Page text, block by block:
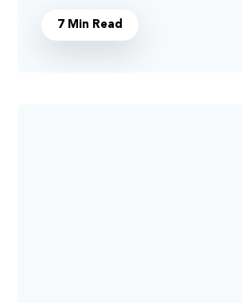
7 Min Read